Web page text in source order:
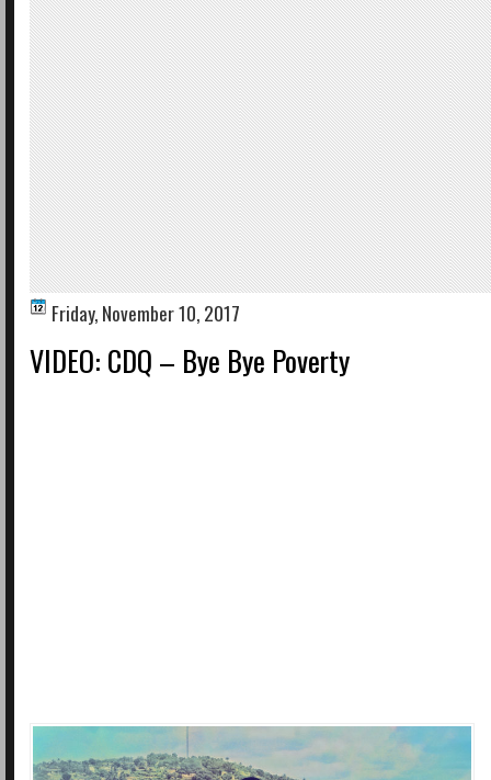
Friday, November 10, 2017
VIDEO: CDQ – Bye Bye Poverty